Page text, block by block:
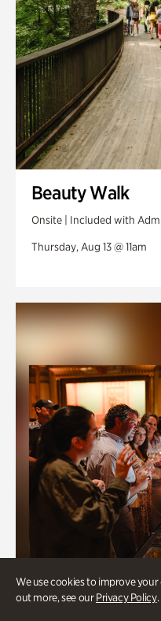
We use cookies to improve
out more, see ourPrivacy Policy.
Veterans Park
Beauty Walk
Onsite | Included with
Thursday, Aug 13 @ 11am